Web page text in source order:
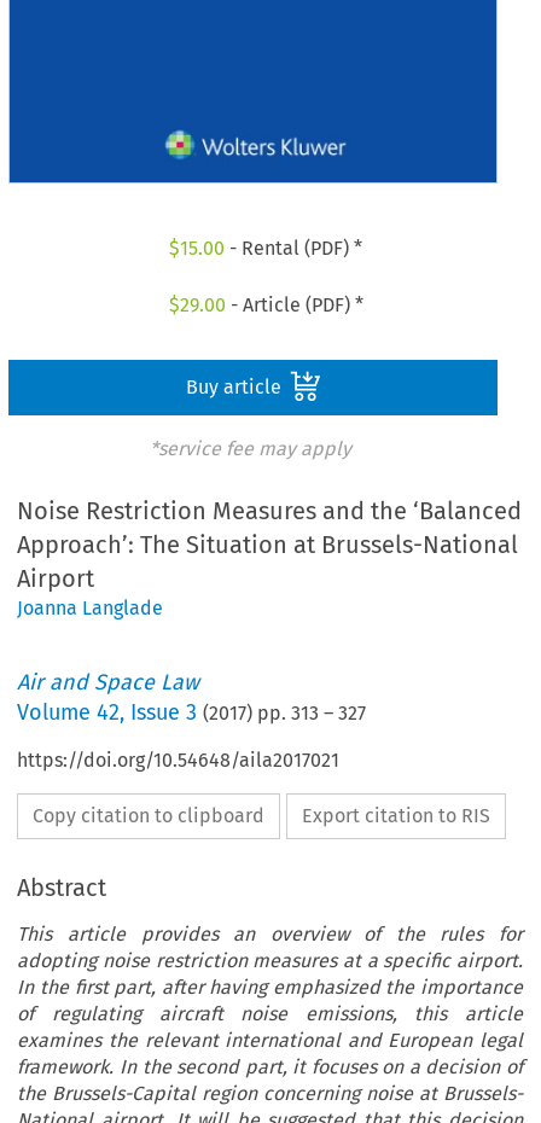
$15.00 - Rental (PDF) *
$29.00 - Article (PDF) *
Buy article
*service fee may apply
Noise Restriction Measures and the ‘Balanced
Approach’: The Situation at Brussels-National
Airport
Joanna Langlade
Air and Space Law
Volume42, Issue 3 (2017) pp.313 –327
https://doi.org/10.54648/aila2017021
Copy citation to clipboard Export citation to RIS
Abstract
This article provides an overview of the rules for
adopting noise restriction measures at a specific airport.
In the first part, after having emphasized the importance
of regulating aircraft noise emissions, this article
examines the relevant international and European legal
framework. In the second part, it focuses on a decision of
the Brussels-Capital region concerning noise at Brussels-